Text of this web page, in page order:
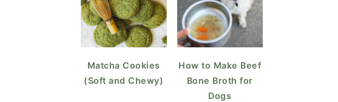
Matcha Cookies
(Soft and Chewy)
How to Make Beef
Bone Broth for
Dogs